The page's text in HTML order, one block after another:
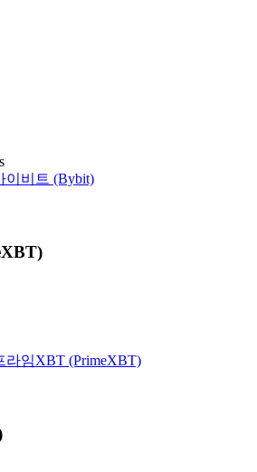
이비트 (Bybit)
라임XBT (PrimeXBT)